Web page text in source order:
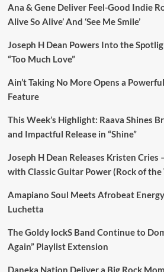
Ana & Gene Deliver Feel-Good Indie
Alive So Alive’ And ‘See Me Smile’
Joseph H Dean Powers Into the
“Too Much Love”
Ain’t Taking No More Opens a
Feature
This Week’s Highlight: Raava Shines
and Impactful Release in “Shine”
Joseph H Dean Releases Kristen Cries
with Classic Guitar Power (Rock of the
Amapiano Soul Meets Afrobeat
Luchetta
The Goldy lockS Band Continue to
Again” Playlist Extension